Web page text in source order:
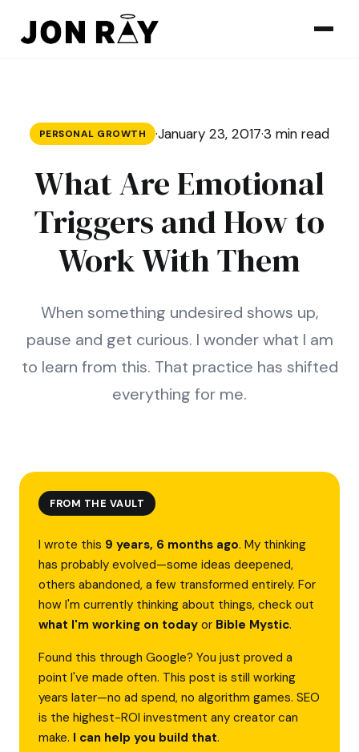
PERSONAL GROWTH ·January 23, 2017·3 min read
What Are Emotional
Triggers and How to
Work With Them
When something undesired shows up,
pause and get curious. I wonder what I am
to learn from this. That practice has shifted
everything for me.
FROM THE VAULT
I wrote this 9 years, 6 months ago. My thinking
has probably evolved—some ideas deepened,
others abandoned, a few transformed entirely. For
how I'm currently thinking about things, check out
what I'm working on today or Bible Mystic.
Found this through Google? You just proved a
point I've made often. This post is still working
years later—no ad spend, no algorithm games. SEO
is the highest-ROI investment any creator can
make. I can help you build that.